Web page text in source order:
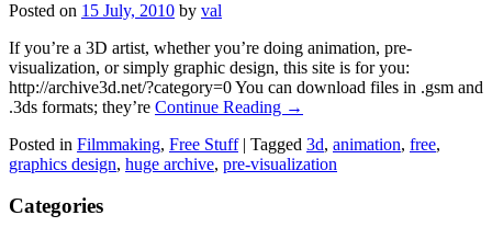
Posted on 15 July, 2010 by val
If you’re a 3D artist, whether you’re doing animation, pre-
visualization, or simply graphic design, this site is for you:
http://archive3d.net/?category=0 You can download files in .gsm and
.3ds formats; they’re Continue Reading →
Posted in Filmmaking, Free Stuff| Tagged 3d, animation, free,
graphics design, huge archive, pre-visualization
Categories